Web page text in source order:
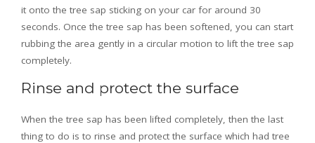
it onto the tree sap sticking on your car for around 30
seconds. Once the tree sap has been softened, you can start
rubbing the area gently in a circular motion to lift the tree sap
completely.
Rinse and protect the surface
When the tree sap has been lifted completely, then the last
thing to do is to rinse and protect the surface which had tree